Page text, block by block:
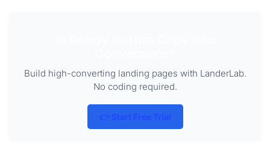
Build high-converting landing pages with LanderLab.
No coding required.
👉 Start Free Trial